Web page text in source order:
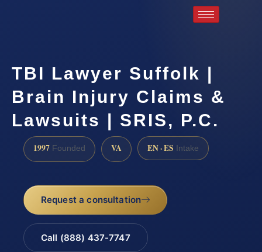
TBI Lawyer Suffolk |
Brain Injury Claims &
Lawsuits | SRIS, P.C.
1997 Founded VA EN · ES Intake
Request a consultation
Call (888) 437-7747